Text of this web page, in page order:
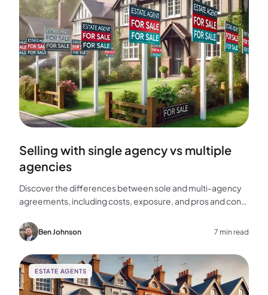
Selling with single agency vs multiple
agencies
Discover the differences between sole and multi-agency
agreements, including costs, exposure, and pros and cons,
home.Ben Johnson 7 min read
ESTATE AGENTS